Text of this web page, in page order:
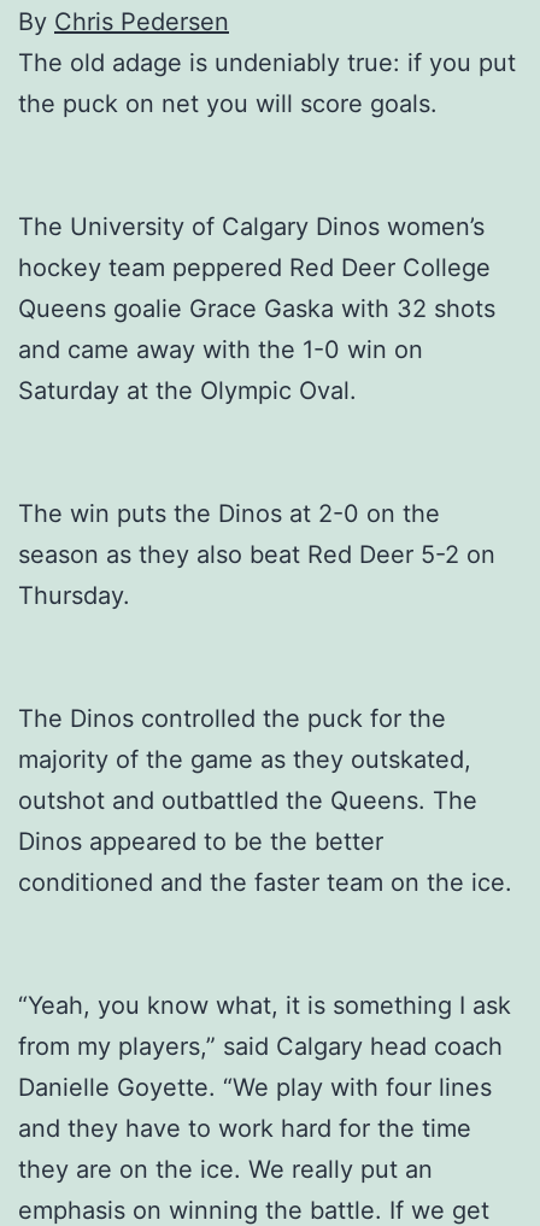
By Chris Pedersen
The old adage is undeniably true: if you put
the puck on net you will score goals.
The University of Calgary Dinos women’s
hockey team peppered Red Deer College
Queens goalie Grace Gaska with 32 shots
and came away with the 1-0 win on
Saturday at the Olympic Oval.
The win puts the Dinos at 2-0 on the
season as they also beat Red Deer 5-2 on
Thursday.
The Dinos controlled the puck for the
majority of the game as they outskated,
outshot and outbattled the Queens. The
Dinos appeared to be the better
conditioned and the faster team on the ice.
“Yeah, you know what, it is something I ask
from my players,” said Calgary head coach
Danielle Goyette. “We play with four lines
and they have to work hard for the time
they are on the ice. We really put an
emphasis on winning the battle. If we get